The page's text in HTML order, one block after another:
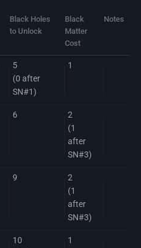
Black Holes
to Unlock
Black
Matter
Cost
Notes
5
(0 after
SN#1)
1
6
2
(1
after
SN#3)
9
2
(1
after
SN#3)
10
1